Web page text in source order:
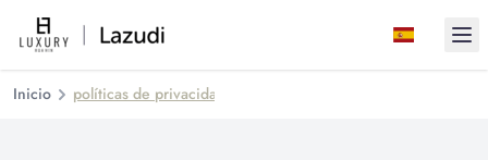
Inicio políticas de privacidad